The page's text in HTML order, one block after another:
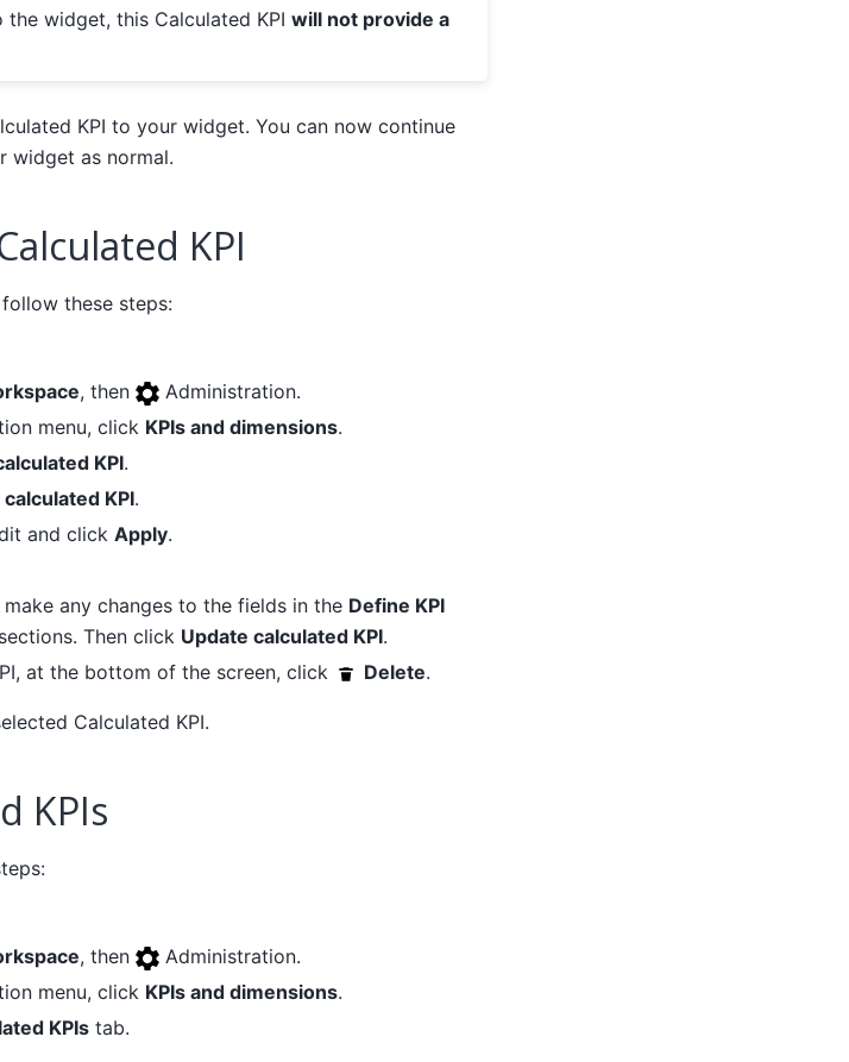
the widget, this Calculated KPI will not provide a
KPI to your widget. You can now continue
widget as normal.
KPI
these steps:
, then
Administration.
menu, click KPIs and dimensions.
KPI.
KPI.
and click Apply.
any changes to the fields in the Define KPI
Then click Update calculated KPI.
at the bottom of the screen, click
Delete.
Calculated KPI.
KPIs
, then
Administration.
menu, click KPIs and dimensions.
KPIstab.